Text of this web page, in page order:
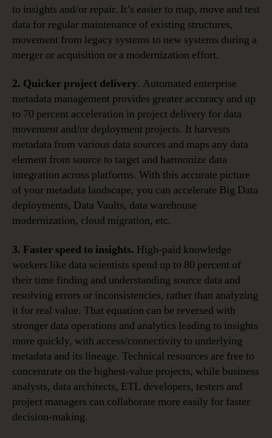
to insights and/or repair. It’s easier to map, move and test
data for regular maintenance of existing structures,
movement from legacy systems to new systems during a
merger or acquisition or a modernization effort.
2. Quicker project delivery. Automated enterprise
metadata management provides greater accuracy and up
to 70 percent acceleration in project delivery for data
movement and/or deployment projects. It harvests
metadata from various data sources and maps any data
element from source to target and harmonize data
integration across platforms. With this accurate picture
of your metadata landscape, you can accelerate Big Data
deployments, Data Vaults, data warehouse
modernization, cloud migration, etc.
3. Faster speed to insights. High-paid knowledge
workers like data scientists spend up to 80 percent of
their time finding and understanding source data and
resolving errors or inconsistencies, rather than analyzing
it for real value. That equation can be reversed with
stronger data operations and analytics leading to insights
more quickly, with access/connectivity to underlying
metadata and its lineage. Technical resources are free to
concentrate on the highest-value projects, while business
analysts, data architects, ETL developers, testers and
project managers can collaborate more easily for faster
decision-making.